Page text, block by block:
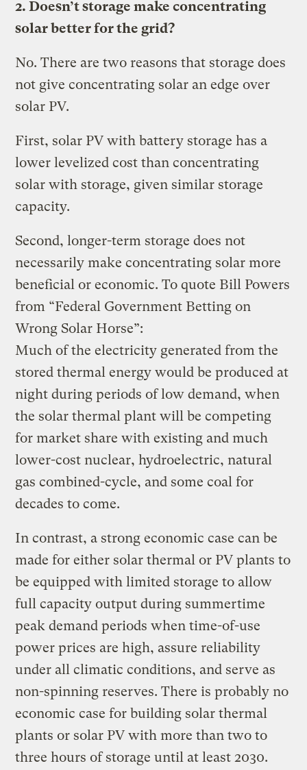
2. Doesn’t storage make concentrating
solar better for the grid?
No. There are two reasons that storage does
not give concentrating solar an edge over
solar PV.
First, solar PV with battery storage has a
lower levelized cost than concentrating
solar with storage, given similar storage
capacity.
Second, longer-term storage does not
necessarily make concentrating solar more
beneficial or economic. To quote Bill Powers
from “Federal Government Betting on
Wrong Solar Horse”:
Much of the electricity generated from the
stored thermal energy would be produced at
night during periods of low demand, when
the solar thermal plant will be competing
for market share with existing and much
lower-cost nuclear, hydroelectric, natural
gas combined-cycle, and some coal for
decades to come.
In contrast, a strong economic case can be
made for either solar thermal or PV plants to
be equipped with limited storage to allow
full capacity output during summertime
peak demand periods when time-of-use
power prices are high, assure reliability
under all climatic conditions, and serve as
non-spinning reserves. There is probably no
economic case for building solar thermal
plants or solar PV with more than two to
three hours of storage until at least 2030.